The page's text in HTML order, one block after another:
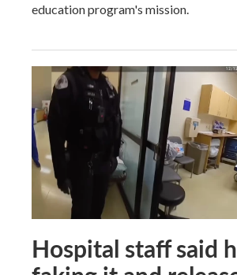
education program's mission.
Hospital staff said